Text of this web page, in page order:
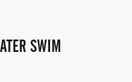
UP RUNNING
SHINE OR SNOW OR
SWIM